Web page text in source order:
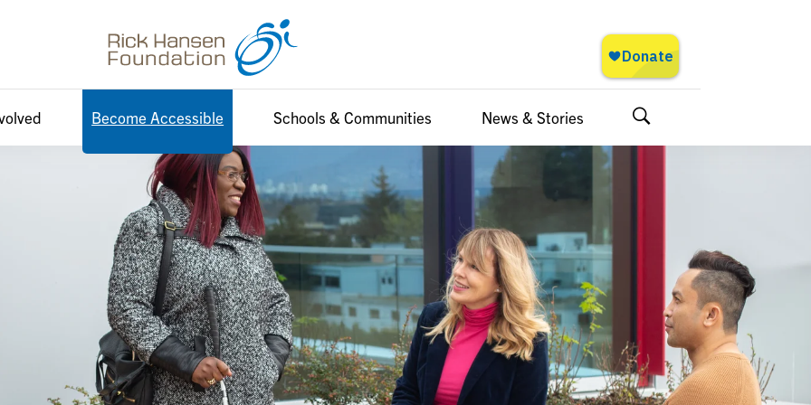
Become Accessible Schools & Communities News & Stories Search